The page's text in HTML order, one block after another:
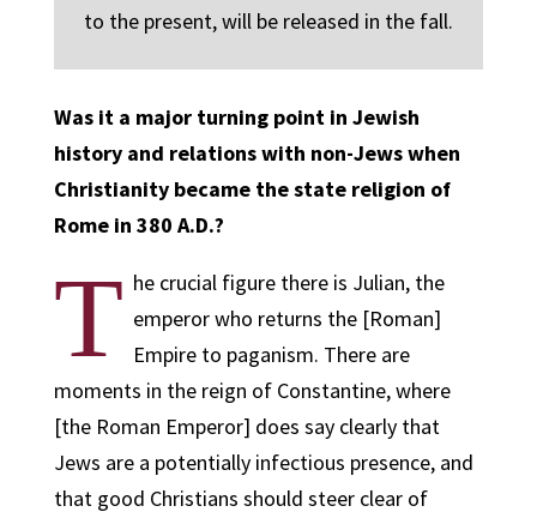
to the present, will be released in the fall.
Was it a major turning point in Jewish
history and relations with non-Jews when
Christianity became the state religion of
Rome in 380 A.D.?
T he crucial figure there is Julian, the
emperor who returns the [Roman]
Empire to paganism. There are
moments in the reign of Constantine, where
[the Roman Emperor] does say clearly that
Jews are a potentially infectious presence, and
that good Christians should steer clear of